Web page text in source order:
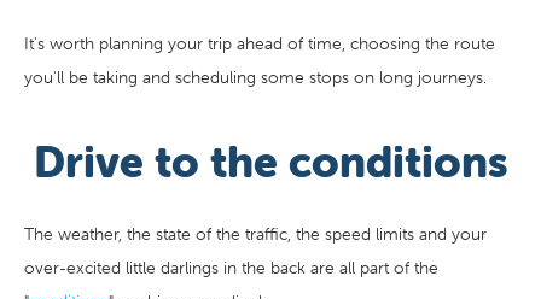
It's worth planning your trip ahead of time, choosing the route
you'll be taking and scheduling some stops on long journeys.
Drive to the conditions
The weather, the state of the traffic, the speed limits and your
over-excited little darlings in the back are all part of the